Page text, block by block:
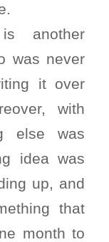
another
was never
it over
with
else was
idea was
up, and
that
month to